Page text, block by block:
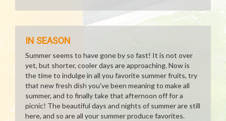
IN SEASON
Summer seems to have gone by so fast! It is not over
yet, but shorter, cooler days are approaching. Now is
the time to indulge in all you favorite summer fruits, try
that new fresh dish you've been meaning to make all
summer, and to finally take that afternoon off for a
picnic! The beautiful days and nights of summer are still
here, and so are all your summer produce favorites.